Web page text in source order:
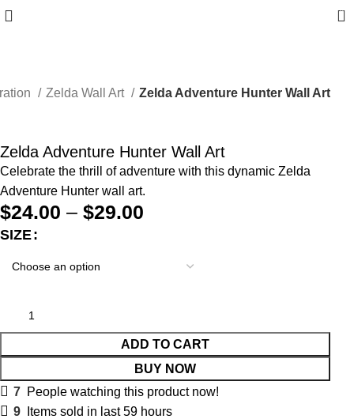
0
Zelda Wall Art Zelda Adventure Hunter Wall Art
Zelda Adventure Hunter Wall Art
Celebrate the thrill of adventure with this dynamic Zelda
Adventure Hunter wall art.
$24.00 –$29.00
SIZE
ADD TO CART
BUY NOW
7 People watching this product now!
9
Items sold in last 59 hours